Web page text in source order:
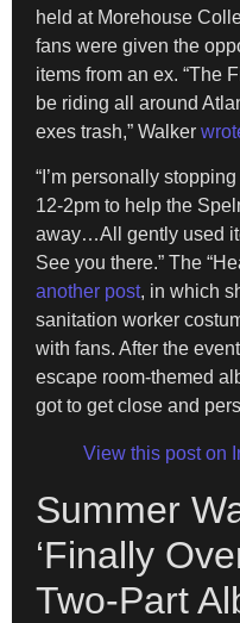
held at Morehouse
fans were given the
items from an ex. “The
be riding all around
exes trash,” Walker
“I’m personally
12-2pm to help the
away…All gently used
See you there.” The
another post, in which
sanitation worker
with fans. After the
escape room-themed
got to get close and
View this post on
Summer
‘Finally
Two-Part